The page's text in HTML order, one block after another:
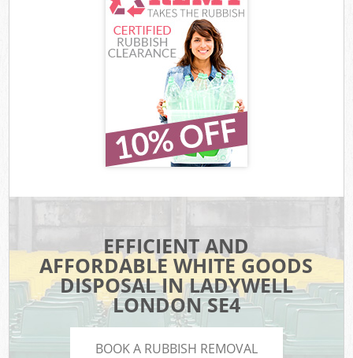
EFFICIENT AND
AFFORDABLE WHITE GOODS
DISPOSAL IN LADYWELL
LONDON SE4
BOOK A RUBBISH REMOVAL